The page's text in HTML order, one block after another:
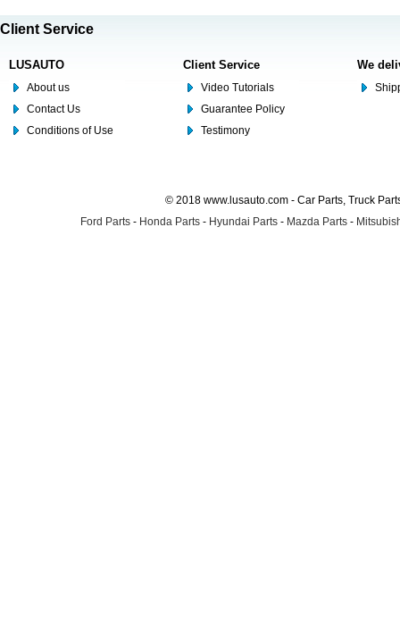
Client Service
LUSAUTO
About us
Contact Us
Conditions of Use
Client Service
Video Tutorials
Guarantee Policy
Testimony
We
© 2018 www.lusauto.com - Car Parts, Truck
Ford Parts - Honda Parts - Hyundai Parts - Mazda Parts -